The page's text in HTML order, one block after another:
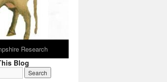
Research
Blog